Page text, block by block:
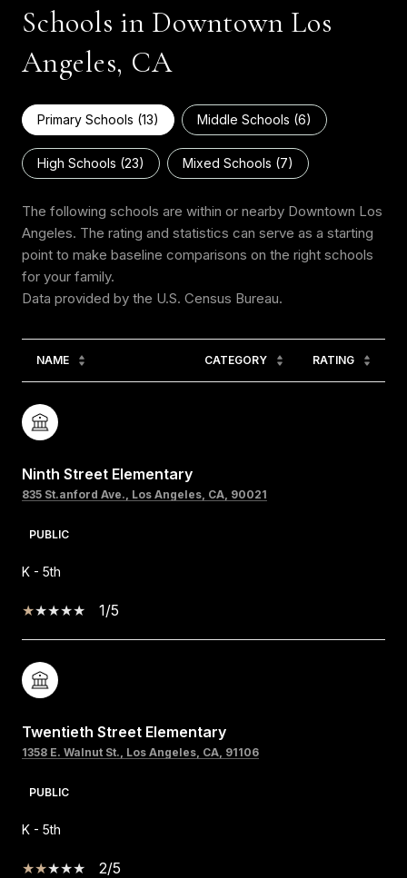
Schools in Downtown Los
Angeles, CA
Primary Schools (13) Middle Schools (6)
High Schools (23) Mixed Schools (7)
The following schools are within or nearby Downtown Los
Angeles. The rating and statistics can serve as a starting
point to make baseline comparisons on the right schools
for your family.
NAME CATEGORY RATING
Ninth Street Elementary
835 St.anford Ave., Los Angeles, CA, 90021
PUBLIC
K - 5th
1/5
Twentieth Street Elementary
1358 E. Walnut St., Los Angeles, CA, 91106
PUBLIC
K - 5th
2/5